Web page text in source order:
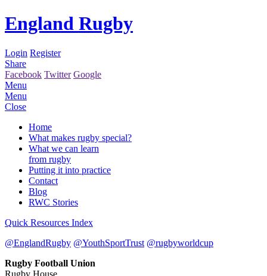
England Rugby
Login Register
Share
Facebook Twitter Google
Menu
Menu
Close
Home
What makes rugby special?
What we can learn
from rugby
Putting it into practice
Contact
Blog
RWC Stories
Quick Resources Index
@EnglandRugby @YouthSportTrust @rugbyworldcup
Rugby Football Union
Rugby House